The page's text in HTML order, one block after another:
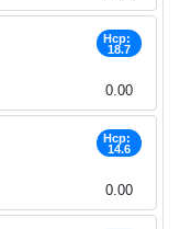
Hcp:
18.7
0.00
Hcp:
14.6
0.00